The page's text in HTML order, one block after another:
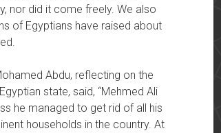
nor did it come freely. We also
of Egyptians have raised about
Abdu, reflecting on the
state, said, “Mehmed Ali
he managed to get rid of all his
households in the country. At